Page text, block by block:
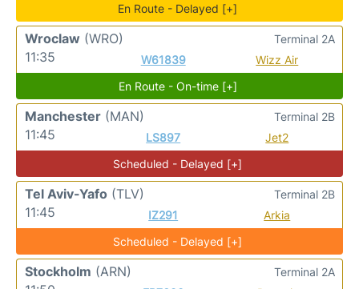
En Route - Delayed [+]
Wroclaw (WRO)
11:35
W61839 Wizz Air
Terminal 2A
En Route - On-time [+]
Manchester (MAN)
11:45
LS897 Jet2
Terminal 2B
Scheduled - Delayed [+]
Tel Aviv-Yafo (TLV)
11:45
IZ291 Arkia
Terminal 2B
Scheduled - Delayed [+]
Stockholm (ARN)
Terminal 2A